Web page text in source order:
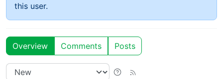
this user.
Overview Comments Posts